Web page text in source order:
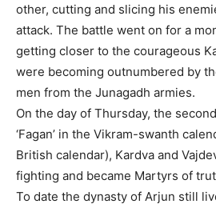
other, cutting and slicing his
attack. The battle went on for a
getting closer to the courageous
were becoming outnumbered by
men from the Junagadh armies.
On the day of Thursday, the
‘Fagan’ in the Vikram-swanth
British calendar), Kardva and
fighting and became Martyrs of
To date the dynasty of Arjun still